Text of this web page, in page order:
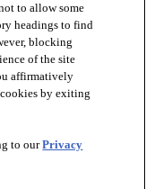
to allow some
headings to find
blocking
of the site
affirmatively
by exiting
to ourPrivacy